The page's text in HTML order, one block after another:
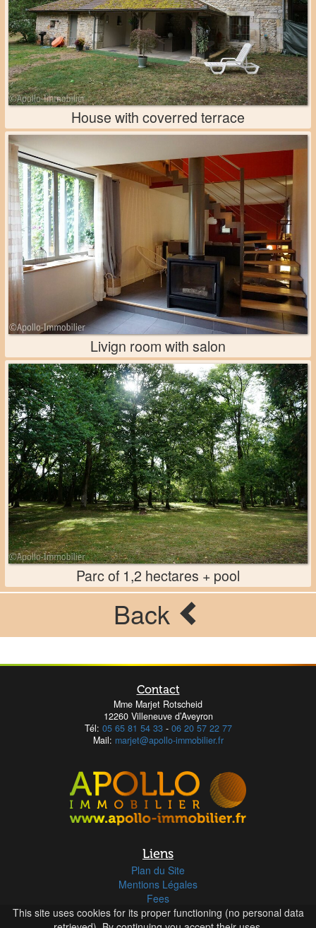
This site uses cookies for its proper functioning (no personal data
House with coverred terrace
Livign room with salon
Parc of 1,2 hectares + pool
Back
Contact
Mme Marjet Rotscheid
12260 Villeneuve d’Aveyron
Tél: 05 65 81 54 33- 06 20 57 22 77
Mail: marjet@apollo-immobilier.fr
Liens
Plan du Site
Mentions Légales
Fees